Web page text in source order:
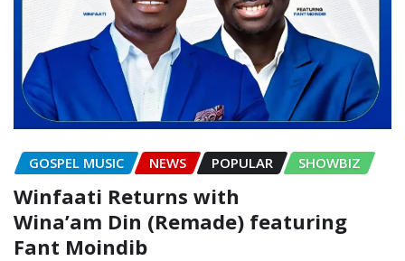
GOSPEL MUSIC NEWS POPULAR SHOWBIZ
Winfaati Returns with
Wina’am Din (Remade) featuring
Fant Moindib